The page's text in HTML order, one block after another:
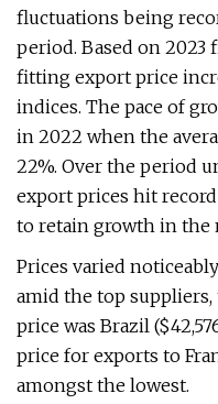
fluctuations being
period. Based on 2023
fitting export price
indices. The pace of
in 2022 when the
22%. Over the period
export prices hit
to retain growth in the
Prices varied
amid the top
price was Brazil
price for exports to
amongst the lowest.